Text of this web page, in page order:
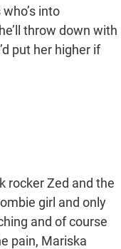
into
throw down with
put her higher if
rocker Zed and the
girl and only
and of course
pain, Mariska